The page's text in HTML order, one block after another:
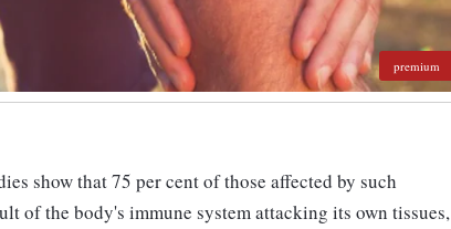
premium
show that 75 per cent of those affected by such
of the body's immune system attacking its own tissues,